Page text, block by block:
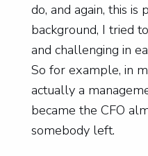
do, and again, this is
background, I tried
and challenging in
So for example, in
actually a
became the CFO
somebody left.